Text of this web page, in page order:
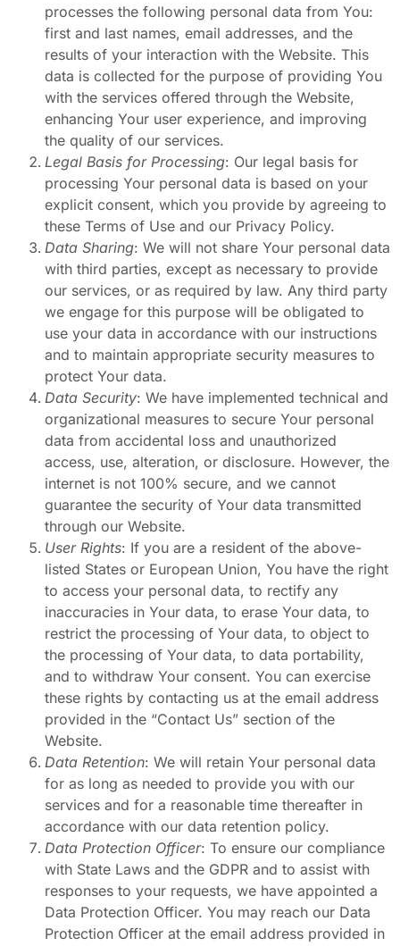
processes the following personal data from You:
first and last names, email addresses, and the
results of your interaction with the Website. This
data is collected for the purpose of providing You
with the services offered through the Website,
enhancing Your user experience, and improving
the quality of our services.
Legal Basis for Processing: Our legal basis for
processing Your personal data is based on your
explicit consent, which you provide by agreeing to
these Terms of Use and our Privacy Policy.
Data Sharing: We will not share Your personal data
with third parties, except as necessary to provide
our services, or as required by law. Any third party
we engage for this purpose will be obligated to
use your data in accordance with our instructions
and to maintain appropriate security measures to
protect Your data.
Data Security: We have implemented technical and
organizational measures to secure Your personal
data from accidental loss and unauthorized
access, use, alteration, or disclosure. However, the
internet is not 100% secure, and we cannot
guarantee the security of Your data transmitted
through our Website.
User Rights: If you are a resident of the above-
listed States or European Union, You have the right
to access your personal data, to rectify any
inaccuracies in Your data, to erase Your data, to
restrict the processing of Your data, to object to
the processing of Your data, to data portability,
and to withdraw Your consent. You can exercise
these rights by contacting us at the email address
provided in the “Contact Us” section of the
Website.
Data Retention: We will retain Your personal data
for as long as needed to provide you with our
services and for a reasonable time thereafter in
accordance with our data retention policy.
Data Protection Officer: To ensure our compliance
with State Laws and the GDPR and to assist with
responses to your requests, we have appointed a
Data Protection Officer. You may reach our Data
Protection Officer at the email address provided in